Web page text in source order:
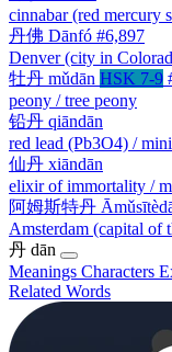
cinnabar (red mercury
丹佛 Dānfó #6,897
Denver (city in
牡丹 mǔdān HSK 7-9
peony / tree peony
铅丹 qiāndān
red lead (Pb3O4) /
仙丹 xiāndān
elixir of immortality /
阿姆斯特丹
Amsterdam (capital of
丹 dān
Meanings Characters
Related Words